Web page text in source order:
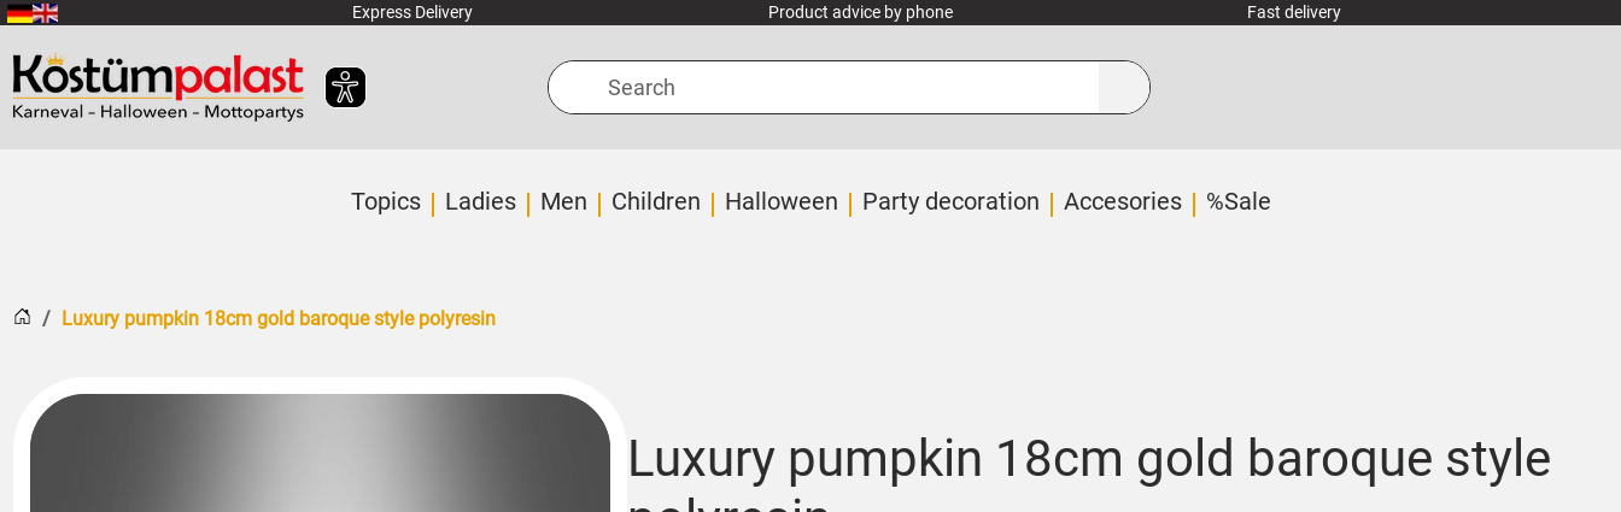
SKIP_TO_MAIN_CONTENT Express Delivery Product advice by phone Fast delivery
Search
Topics Ladies Men Children Halloween Party decoration Accesories %Sale
HomeLuxury pumpkin 18cm gold baroque style polyresin
Luxury pumpkin 18cm gold baroque style